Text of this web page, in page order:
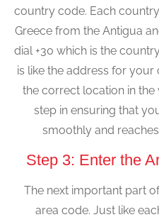
country code. Each
Greece from the Antigua
dial +30 which is the
is like the address for
the correct location in the
step in ensuring that
smoothly and
Step 3: Enter the
The next important part
area code. Just like